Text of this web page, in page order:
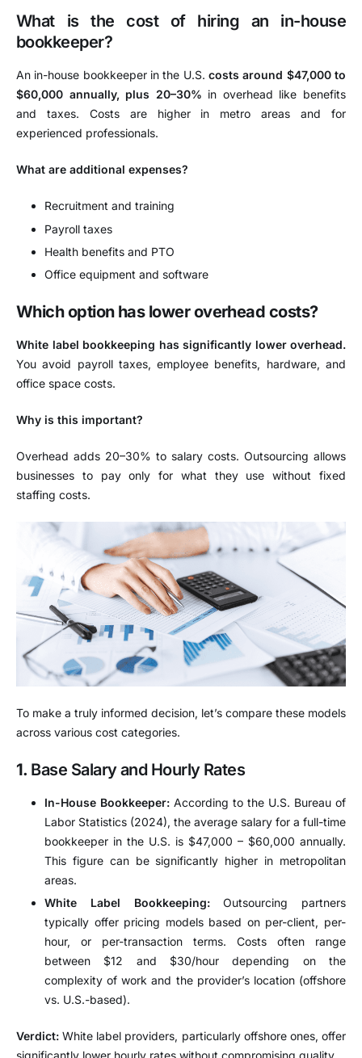
What is the cost of hiring an in-house
bookkeeper?
An in-house bookkeeper in the U.S. costs around $47,000 to
$60,000 annually, plus 20–30% in overhead like benefits
and taxes. Costs are higher in metro areas and for
experienced professionals.
What are additional expenses?
Recruitment and training
Payroll taxes
Health benefits and PTO
Office equipment and software
Which option has lower overhead costs?
White label bookkeeping has significantly lower overhead.
You avoid payroll taxes, employee benefits, hardware, and
office space costs.
Why is this important?
Overhead adds 20–30% to salary costs. Outsourcing allows
businesses to pay only for what they use without fixed
staffing costs.
To make a truly informed decision, let’s compare these models
across various cost categories.
1. Base Salary and Hourly Rates
In-House Bookkeeper: According to the U.S. Bureau of
Labor Statistics (2024), the average salary for a full-time
bookkeeper in the U.S. is $47,000 – $60,000 annually.
This figure can be significantly higher in metropolitan
areas.
White Label Bookkeeping:Outsourcing partners
typically offer pricing models based on per-client, per-
hour, or per-transaction terms. Costs often range
between $12 and $30/hour depending on the
complexity of work and the provider’s location (offshore
vs. U.S.-based).
Verdict: White label providers, particularly offshore ones, offer